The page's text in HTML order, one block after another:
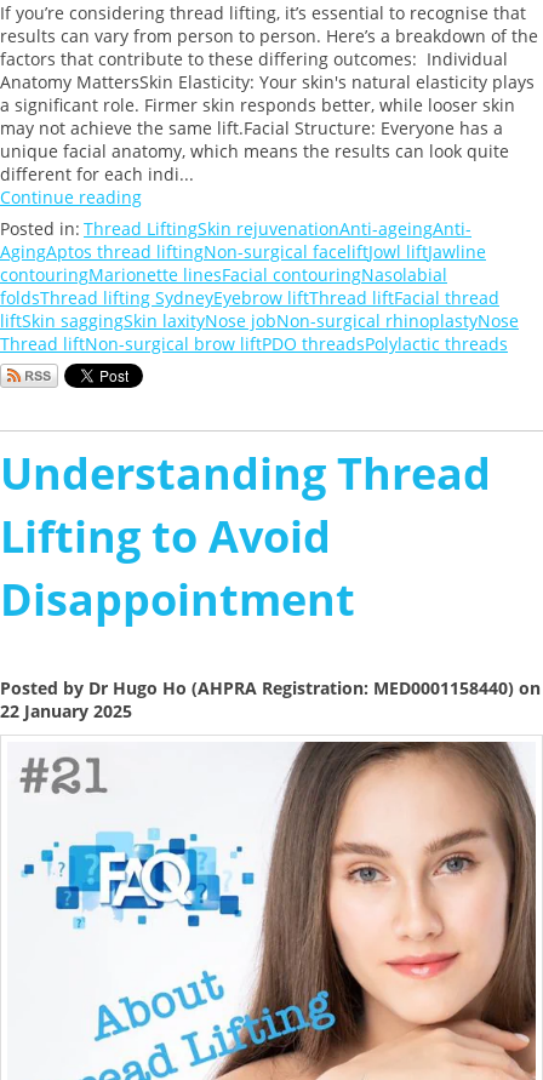
If you’re considering thread lifting, it’s essential to recognise that
results can vary from person to person. Here’s a breakdown of the
factors that contribute to these differing outcomes: Individual
Anatomy MattersSkin Elasticity: Your skin's natural elasticity plays
a significant role. Firmer skin responds better, while looser skin
may not achieve the same lift.Facial Structure: Everyone has a
unique facial anatomy, which means the results can look quite
different for each indi...
Continue reading
Posted in: Thread LiftingSkin rejuvenationAnti-ageingAnti-
AgingAptos thread liftingNon-surgical faceliftJowl liftJawline
contouringMarionette linesFacial contouringNasolabial
foldsThread lifting SydneyEyebrow liftThread liftFacial thread
liftSkin saggingSkin laxityNose jobNon-surgical rhinoplastyNose
Thread liftNon-surgical brow liftPDO threadsPolylactic threads
Understanding Thread
Lifting to Avoid
Disappointment
Posted by Dr Hugo Ho (AHPRA Registration: MED0001158440) on
22 January 2025